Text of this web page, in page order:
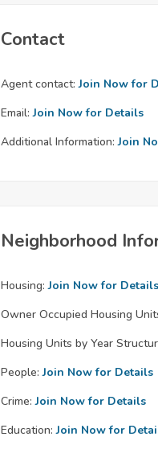
Contact
Agent contact: Join Now for
Email: Join Now for Details
Additional Information: Join
Neighborhood
Housing: Join Now for Details
Owner Occupied Housing
Housing Units by Year
People: Join Now for Details
Crime: Join Now for Details
Education: Join Now for